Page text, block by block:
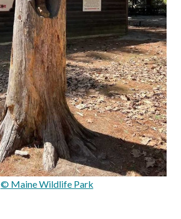
© Maine Wildlife Park